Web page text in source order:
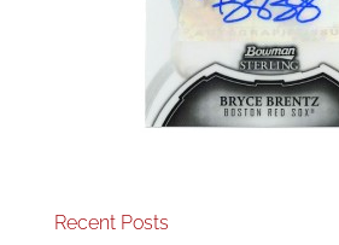
Recent Posts